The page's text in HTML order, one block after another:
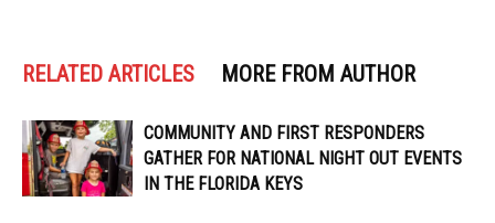
RELATED ARTICLES MORE FROM AUTHOR
COMMUNITY AND FIRST RESPONDERS
GATHER FOR NATIONAL NIGHT OUT EVENTS
IN THE FLORIDA KEYS